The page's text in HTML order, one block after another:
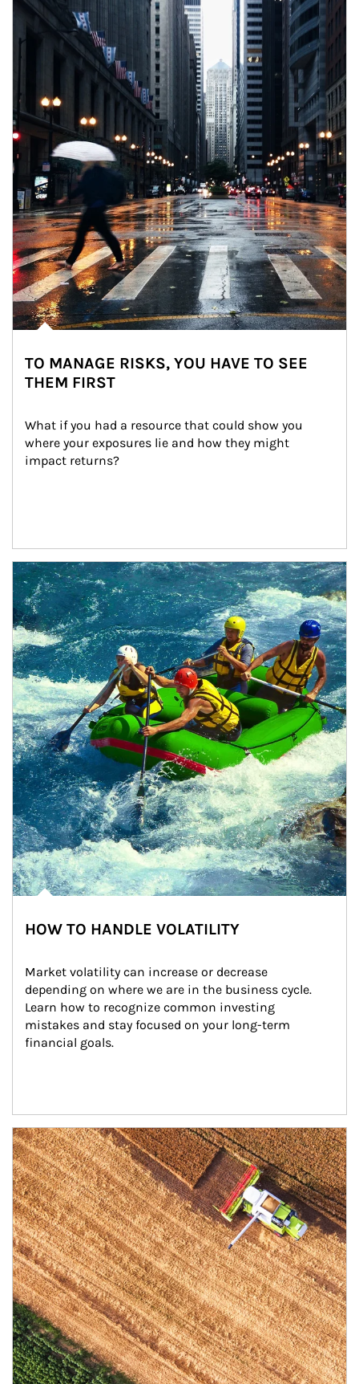
Article Image
TO MANAGE RISKS, YOU HAVE TO SEE
THEM FIRST
What if you had a resource that could show you
where your exposures lie and how they might
impact returns?
Article Image
HOW TO HANDLE VOLATILITY
Market volatility can increase or decrease
depending on where we are in the business cycle.
Learn how to recognize common investing
mistakes and stay focused on your long-term
financial goals.
Article Image